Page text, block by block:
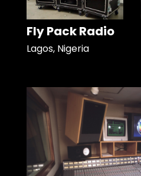
Fly Pack Radio
Lagos, Nigeria